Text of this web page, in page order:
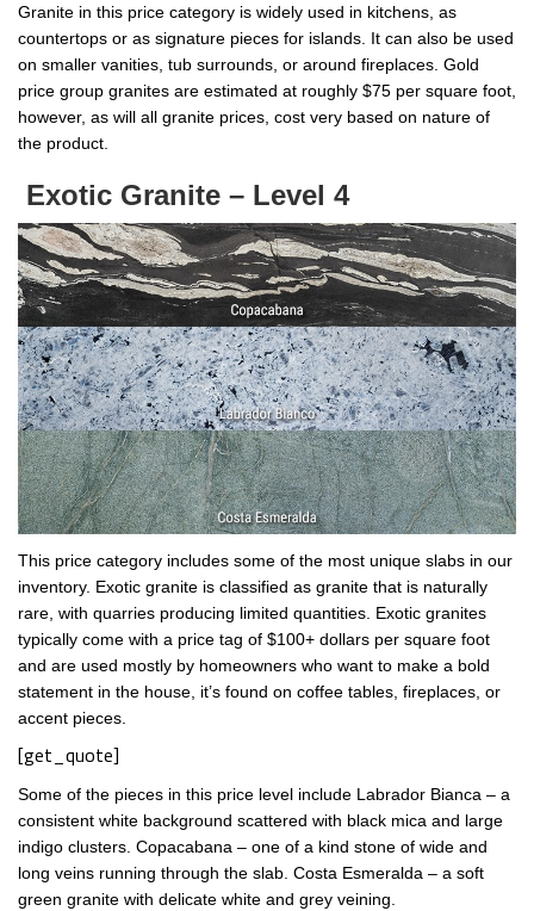
Granite in this price category is widely used in kitchens, as
countertops or as signature pieces for islands. It can also be used
on smaller vanities, tub surrounds, or around fireplaces. Gold
price group granites are estimated at roughly $75 per square foot,
however, as will all granite prices, cost very based on nature of
the product.
Exotic Granite – Level 4
This price category includes some of the most unique slabs in our
inventory. Exotic granite is classified as granite that is naturally
rare, with quarries producing limited quantities. Exotic granites
typically come with a price tag of $100+ dollars per square foot
and are used mostly by homeowners who want to make a bold
statement in the house, it’s found on coffee tables, fireplaces, or
accent pieces.
[get_quote]
Some of the pieces in this price level include Labrador Bianca – a
consistent white background scattered with black mica and large
indigo clusters. Copacabana – one of a kind stone of wide and
long veins running through the slab. Costa Esmeralda – a soft
green granite with delicate white and grey veining.